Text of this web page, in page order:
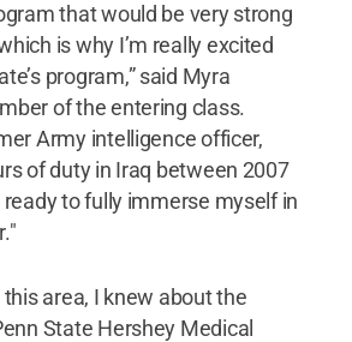
that would be very strong
is why I’m really excited
program,” said Myra
of the entering class.
Army intelligence officer,
of duty in Iraq between 2007
ready to fully immerse myself in
this area, I knew about the
State Hershey Medical